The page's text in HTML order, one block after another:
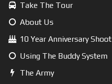
Take The Tour
About Us
10 Year Anniversary Shoot
Using The Buddy System
The Army